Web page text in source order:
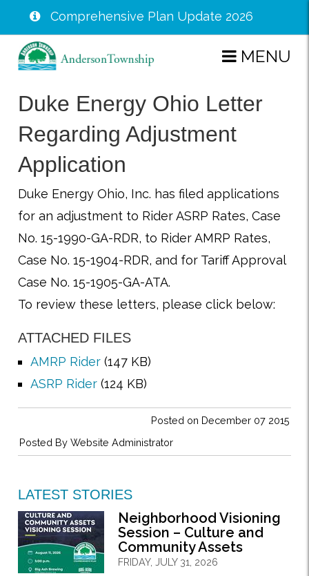
Skip
content
Comprehensive Plan Update 2026
MENU
Duke Energy Ohio Letter
Regarding Adjustment
Application
Duke Energy Ohio, Inc. has filed applications
for an adjustment to Rider ASRP Rates, Case
No. 15-1990-GA-RDR, to Rider AMRP Rates,
Case No. 15-1904-RDR, and for Tariff Approval
Case No. 15-1905-GA-ATA.
To review these letters, please click below:
ATTACHED FILES
AMRP Rider (147 KB)
ASRP Rider (124 KB)
Posted on December 07 2015
Posted ByWebsite Administrator
LATEST STORIES
Neighborhood Visioning
Session – Culture and
Community Assets
FRIDAY, JULY 31, 2026